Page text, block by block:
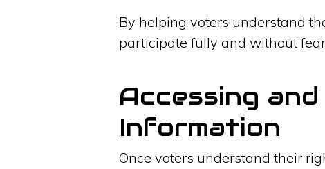
By helping voters understand
participate fully and without
Accessing
Information
Once voters understand their